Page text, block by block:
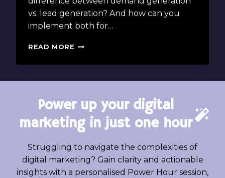
vs. lead generation? And how can you
implement both for…
READ MORE DEMAND
VS.
THE
DIFFERENCE?
Power up your digital
marketing in just one hour
Struggling to navigate the complexities of
digital marketing? Gain clarity and actionable
insights with a personalised Power Hour session,